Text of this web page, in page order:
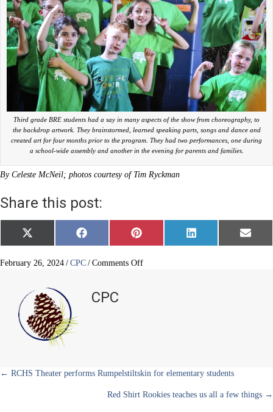
Third grade BRE students had a say in many aspects of the show from choreography, to
the backdrop artwork. They brainstormed, learned speaking parts, songs and dance and
created art for four months prior to the program. They had two performances, one during
a school-wide assembly and another in the evening for parents and families.
By Celeste McNeil; photos courtesy of Tim Ryckman
Share this post:
Share
on
X
(
w
e
r
)
Share
on
F
a
e
Share
on
P
i
t
Share
on
L
i
Share
on
E
m
February 26, 2024 / CPC / Comments Offon
CPC
Posts
← RCHS Theater performs Rumpelstiltskin for elementary students
Red Shirt Rookies teaches us all a few things →